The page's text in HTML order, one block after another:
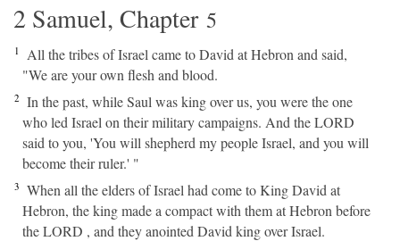
2 Samuel, Chapter 5
1
All the tribes of Israel came to David at Hebron and said,
"We are your own flesh and blood.
2 In the past, while Saul was king over us, you were the one
who led Israel on their military campaigns. And the LORD
said to you, 'You will shepherd my people Israel, and you will
become their ruler.' "
3 When all the elders of Israel had come to King David at
Hebron, the king made a compact with them at Hebron before
the LORD , and they anointed David king over Israel.